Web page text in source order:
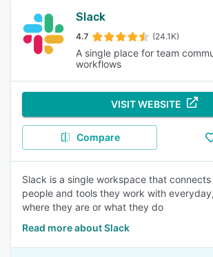
Slack
4.7 (24.1K)
A single place for team
workflows
VISIT WEBSITE
Compare
Slack is a single workspace that
people and tools they work with
where they are or what they do
Read more about Slack